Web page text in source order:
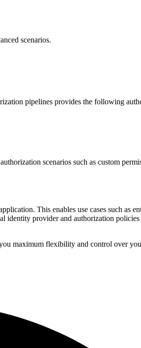
scenarios.
pipelines provides the following
scenarios such as custom
This enables use cases such as
identity provider and authorization policies
maximum flexibility and control over